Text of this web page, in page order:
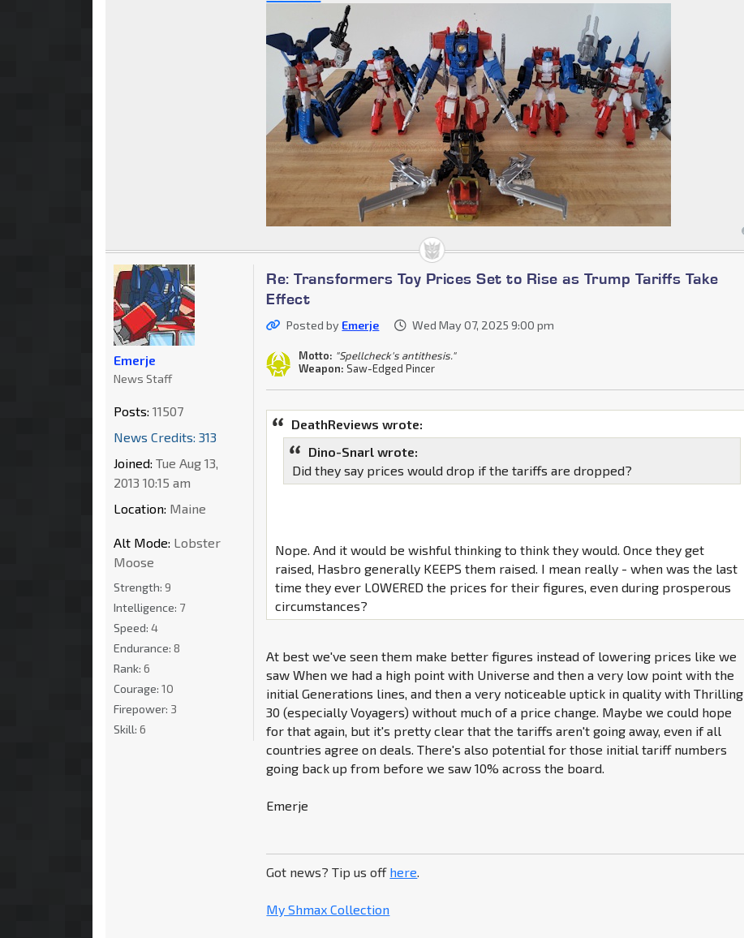
Re: Transformers Toy Prices Set to Rise as Trump Tariffs Take
Effect
Posted by Emerje Wed May 07, 2025 9:00 pm
Motto: "Spellcheck's antithesis."
Weapon: Saw-Edged Pincer
DeathReviews wrote:
Dino-Snarl wrote:
Did they say prices would drop if the tariffs are dropped?
Nope. And it would be wishful thinking to think they would. Once they get
raised, Hasbro generally KEEPS them raised. I mean really - when was the last
time they ever LOWERED the prices for their figures, even during prosperous
circumstances?
At best we've seen them make better figures instead of lowering prices like we
saw When we had a high point with Universe and then a very low point with the
initial Generations lines, and then a very noticeable uptick in quality with Thrilling
30 (especially Voyagers) without much of a price change. Maybe we could hope
for that again, but it's pretty clear that the tariffs aren't going away, even if all
countries agree on deals. There's also potential for those initial tariff numbers
going back up from before we saw 10% across the board.
Emerje
Got news? Tip us off here.
My Shmax Collection
Emerje
News Staff
Posts: 11507
News Credits: 313
Joined: Tue Aug 13,
2013 10:15 am
Location: Maine
Alt Mode: Lobster
Moose
Strength: 9
Intelligence: 7
Speed: 4
Endurance: 8
Rank: 6
Courage: 10
Firepower: 3
Skill: 6